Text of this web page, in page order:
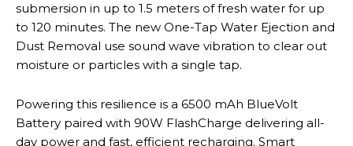
submersion in up to 1.5 meters of fresh water for up
to 120 minutes. The new One-Tap Water Ejection and
Dust Removal use sound wave vibration to clear out
moisture or particles with a single tap.
Powering this resilience is a 6500 mAh BlueVolt
Battery paired with 90W FlashCharge delivering all-
day power and fast, efficient recharging. Smart